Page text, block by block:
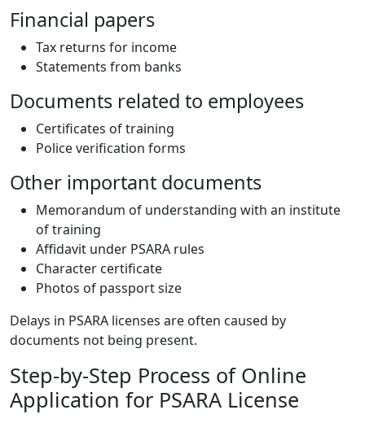
Financial papers
Tax returns for income
Statements from banks
Documents related to employees
Certificates of training
Police verification forms
Other important documents
Memorandum of understanding with an institute
of training
Affidavit under PSARA rules
Character certificate
Photos of passport size
Delays in PSARA licenses are often caused by
documents not being present.
Step-by-Step Process of Online
Application for PSARA License